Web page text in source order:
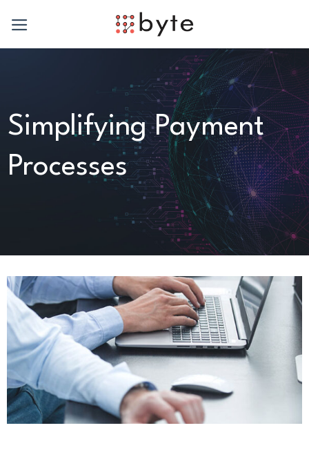
Simplifying Payment
Processes